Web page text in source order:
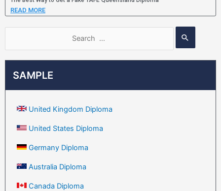
SAMPLE
United Kingdom Diploma
United States Diploma
Germany Diploma
Australia Diploma
Canada Diploma
READ MORE